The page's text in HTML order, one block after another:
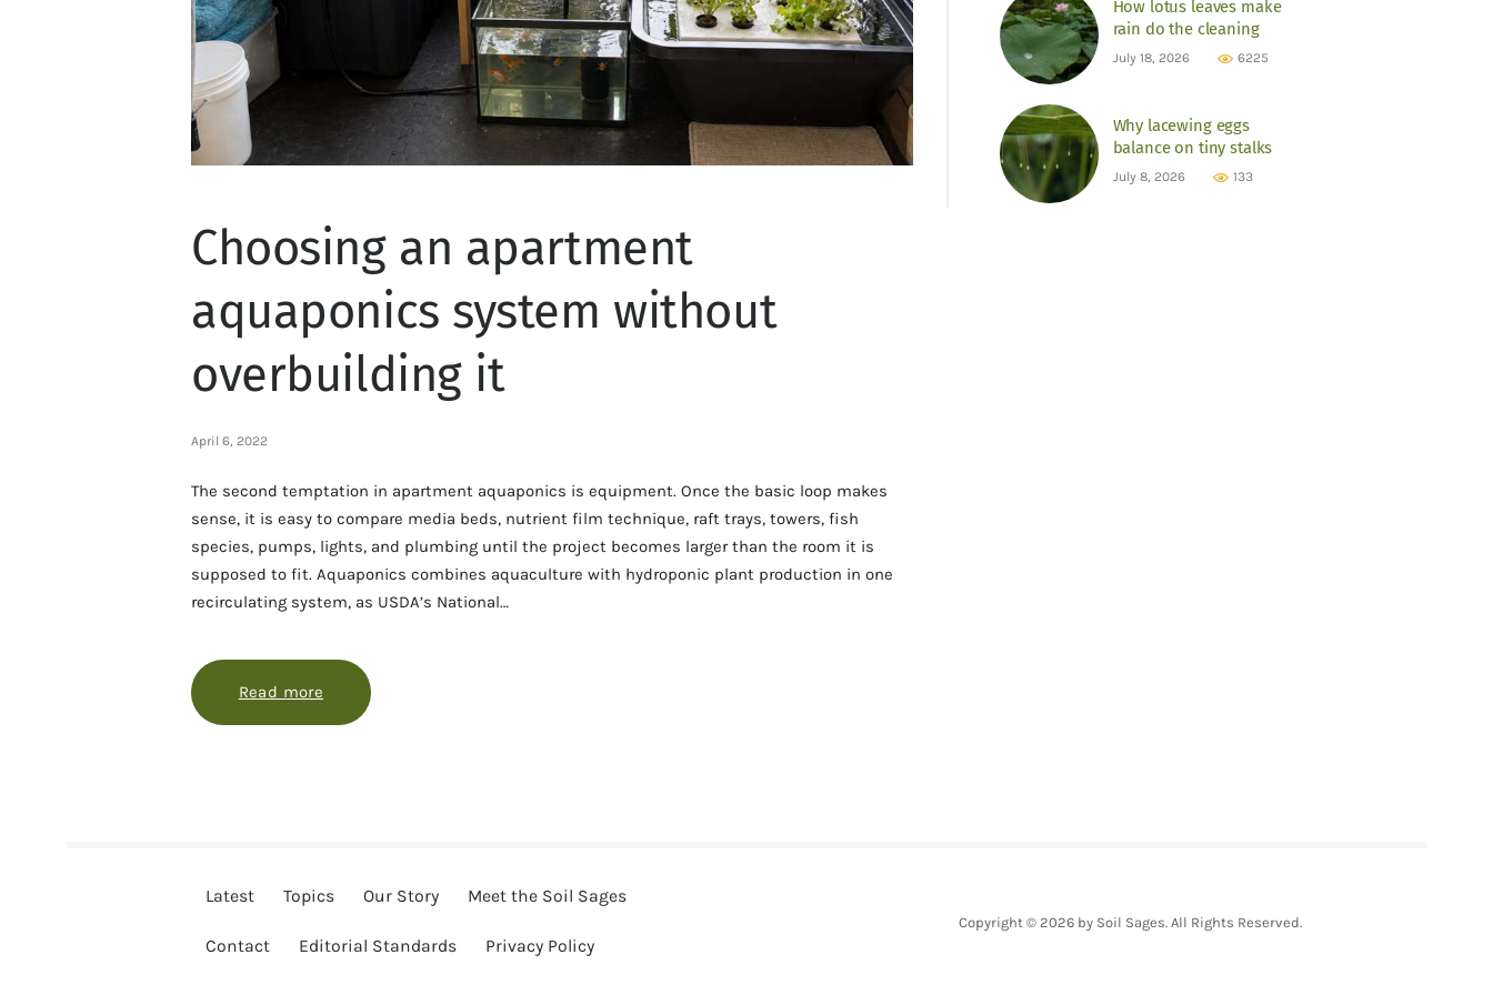
Choosing an apartment
aquaponics system without
overbuilding it
April 6, 2022
The second temptation in apartment aquaponics is equipment. Once the basic loop makes
sense, it is easy to compare media beds, nutrient film technique, raft trays, towers, fish
species, pumps, lights, and plumbing until the project becomes larger than the room it is
supposed to fit. Aquaponics combines aquaculture with hydroponic plant production in one
recirculating system, as USDA’s National…
Read more about Choosing an apartment aquaponics system without overbuilding it
How lotus leaves make
rain do the cleaning
July 18, 2026 6225
Why lacewing eggs
balance on tiny stalks
July 8, 2026 133
Latest Topics Our Story Meet the Soil Sages
Contact Editorial Standards Privacy Policy
Copyright © 2026 by Soil Sages. All Rights Reserved.